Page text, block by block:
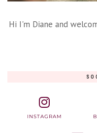
Hi I'm Diane and
INSTAGRAM